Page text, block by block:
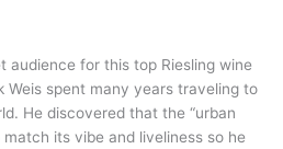
audience for this top Riesling wine
Weis spent many years traveling to
He discovered that the “urban
its vibe and liveliness so he